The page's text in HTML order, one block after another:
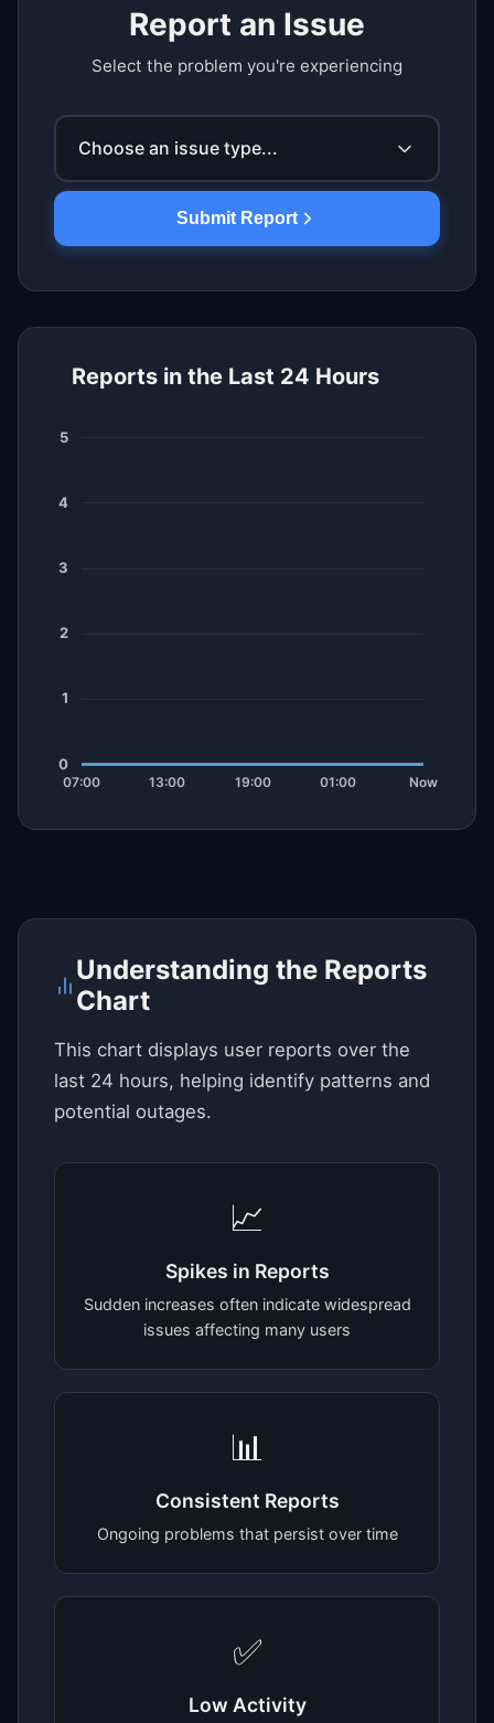
Report an Issue
Select the problem you're experiencing
Choose an issue type...
Submit Report
Reports in the Last 24 Hours
Understanding the Reports
Chart
This chart displays user reports over the
last 24 hours, helping identify patterns and
potential outages.
📈
Spikes in Reports
Sudden increases often indicate widespread
issues affecting many users
📊
Consistent Reports
Ongoing problems that persist over time
✅
Low Activity